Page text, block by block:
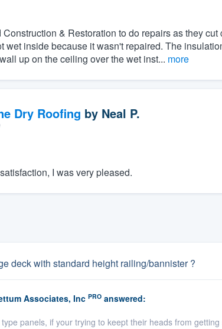
& Restoration to do repairs as they
wet inside because it wasn't repaired. The
up on the ceiling over the wet inst... more
Dry Roofing by Neal P.
I was very pleased.
deck with standard height railing/bannister ?
Associates, Inc PROanswered:
panels, if your trying to keept their heads from